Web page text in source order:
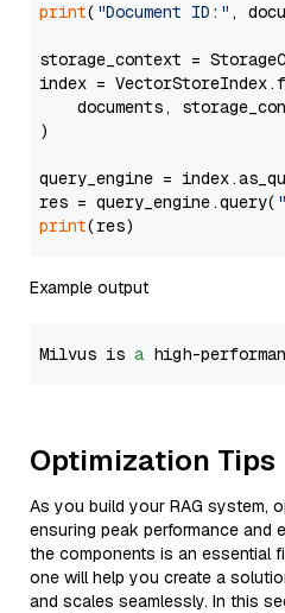
print( "Document ID:" ,
storage_context =
index =
documents,
)
query_engine =
res = query_engine.query(
print
Example output
Milvus is a high-
Optimization Tips
As you build your RAG system,
ensuring peak performance and
the components is an essential
one will help you create a
and scales seamlessly. In this